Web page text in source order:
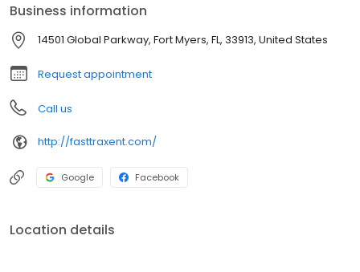
Business information
14501 Global Parkway, Fort Myers, FL, 33913, United States
Request appointment
Call us
http://fasttraxent.com/
Google Facebook
Location details